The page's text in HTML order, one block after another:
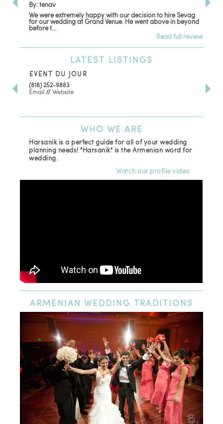
By: tenav
We were extremely happy with our decision to hire Sevag
for our wedding at Grand Venue. He went above in beyond
before t...
Read full review
LATEST LISTINGS
EVENT DU JOUR
(818) 252-9883
Email //Website
WHO WE ARE
Harsanik is a perfect guide for all of your wedding
planning needs! "Harsanik" is the Armenian word for
wedding.
Watch our profile video
ARMENIAN WEDDING TRADITIONS